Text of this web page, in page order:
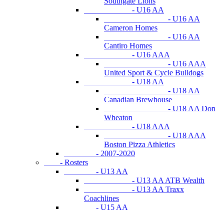
- U16 AA
- U16 AA
Cameron Homes
- U16 AA
Cantiro Homes
- U16 AAA
- U16 AAA
United Sport & Cycle Bulldogs
- U18 AA
- U18 AA
Canadian Brewhouse
- U18 AA Don
Wheaton
- U18 AAA
- U18 AAA
Boston Pizza Athletics
- 2007-2020
- Rosters
- U13 AA
- U13 AA ATB Wealth
- U13 AA Traxx
Coachlines
- U15 AA